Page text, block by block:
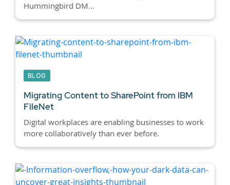
Hummingbird DM...
BLOG
Migrating Content to SharePoint from IBM
FileNet
Digital workplaces are enabling businesses to work
more collaboratively than ever before.